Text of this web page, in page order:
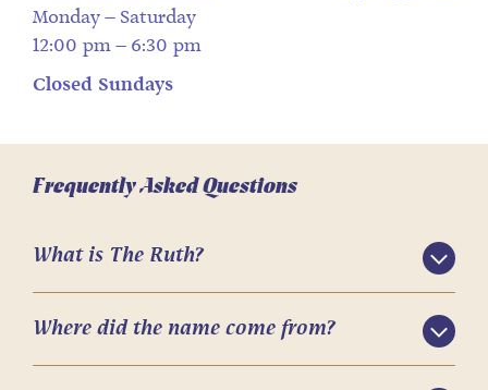
Monday – Saturday
12:00 pm – 6:30 pm
Closed Sundays
Frequently Asked Questions
What is The Ruth?
Where did the name come from?